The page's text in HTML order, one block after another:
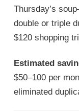
Thursday’s
double or triple
$120 shopping
Estimated
$50–100 per
eliminated